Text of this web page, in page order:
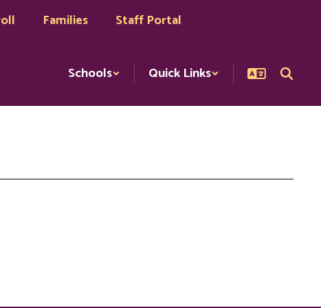
Families Staff Portal
Schools Quick Links